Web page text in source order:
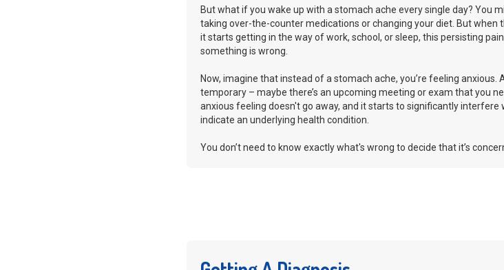
But what if you wake up with a stomach ache every single day? You
taking over-the-counter medications or changing your diet. But when
it starts getting in the way of work, school, or sleep, this persisting
something is wrong.
Now, imagine that instead of a stomach ache, you’re feeling anxious.
temporary – maybe there’s an upcoming meeting or exam that you
anxious feeling doesn't go away, and it starts to significantly interfere
indicate an underlying health condition.
You don’t need to know exactly what's wrong to decide that it’s